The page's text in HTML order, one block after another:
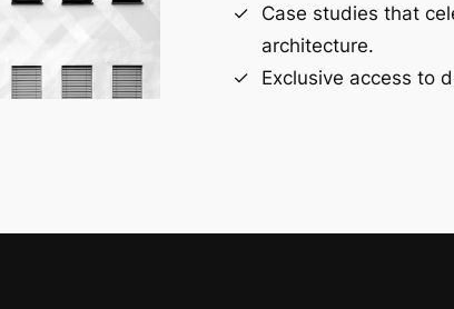
Case studies that
architecture.
Exclusive access to